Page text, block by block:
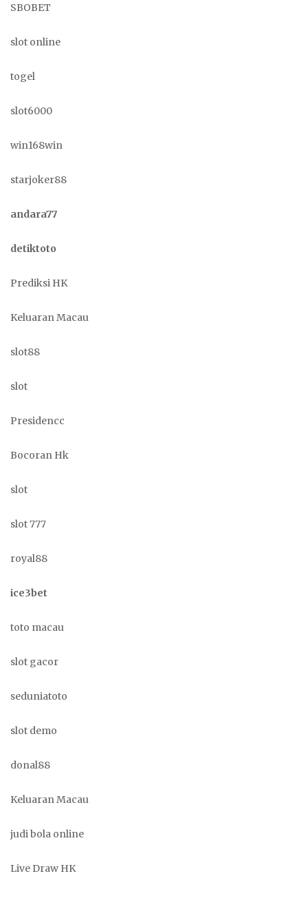
SBOBET
slot online
togel
slot6000
win168win
starjoker88
andara77
detiktoto
Prediksi HK
Keluaran Macau
slot88
slot
Presidencc
Bocoran Hk
slot
slot 777
royal88
ice3bet
toto macau
slot gacor
seduniatoto
slot demo
donal88
Keluaran Macau
judi bola online
Live Draw HK